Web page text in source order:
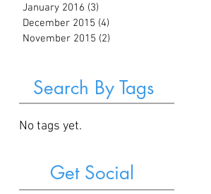
January 2016 (3)
December 2015 (4)
November 2015 (2)
Search By Tags
No tags yet.
Get Social